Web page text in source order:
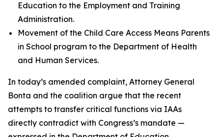
Education to the Employment and Training
Administration.
Movement of the Child Care Access Means Parents
in School program to the Department of Health
and Human Services.
In today’s amended complaint, Attorney General
Bonta and the coalition argue that the recent
attempts to transfer critical functions via IAAs
directly contradict with Congress’s mandate —